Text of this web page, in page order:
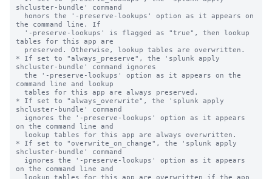
shcluster-bundle' command
the command line. If
tables for this app are
* If set to "always_preserve", the 'splunk apply
shcluster-bundle' command ignores
command line and lookup
* If set to "always_overwrite", the 'splunk apply
shcluster-bundle' command
on the command line and
* If set to "overwrite_on_change", the 'splunk apply
shcluster-bundle' command
on the command line and